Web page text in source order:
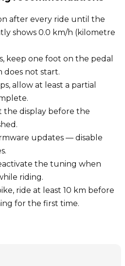
after every ride until the
shows 0.0 km/h (kilometre
keep one foot on the pedal
does not start.
allow at least a partial
the display before the
updates — disable
the tuning when
riding.
ride at least 10 km before
for the first time.